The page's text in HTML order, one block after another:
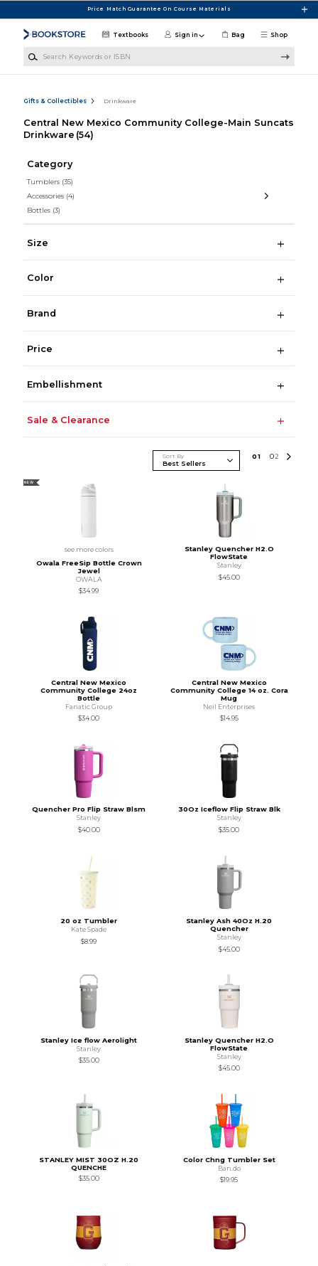
Price Match Guarantee On Course Materials
Shop
Textbooks Sign in Bag
Gifts & Collectibles Drinkware
Central New Mexico Community College-Main Suncats
Drinkware (54)
Category
Tumblers (35)
Accessories (4)
Bottles (3)
Size
Color
Brand
Price
Embellishment
Sale & Clearance
Sort By 01 02
NEW
see more colors
Owala FreeSip Bottle Crown
Jewel
OWALA
$34.99
Stanley Quencher H2.O
FlowState
Stanley
$45.00
Central New Mexico
Community College 24oz
Bottle
Fanatic Group
$34.00
Central New Mexico
Community College 14 oz. Cora
Mug
Neil Enterprises
$14.95
Quencher Pro Flip Straw Blsm
Stanley
$40.00
30Oz Iceflow Flip Straw Blk
Stanley
$35.00
20 oz Tumbler
Kate Spade
$8.99
Stanley Ash 40Oz H.20
Quencher
Stanley
$45.00
Stanley Ice flow Aerolight
Stanley
$35.00
Stanley Quencher H2.O
FlowState
Stanley
$45.00
STANLEY MIST 30OZ H.20
QUENCHE
$35.00
Color Chng Tumbler Set
Ban.do
$19.95